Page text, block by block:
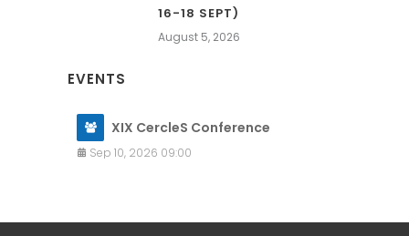
16-18 SEPT)
August 5, 2026
EVENTS
XIX CercleS Conference
Sep 10, 2026 09:00